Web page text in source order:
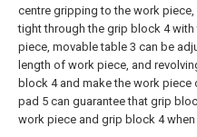
centre gripping to the work
tight through the grip block 4
piece, movable table 3 can be
length of work piece, and
block 4 and make the work piece
pad 5 can guarantee that grip
work piece and grip block 4